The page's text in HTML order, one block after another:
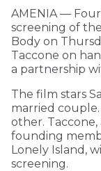
AMENIA —
screening of
Body on
Taccone on
a partnership
The film stars
married
other. Taccone,
founding
Lonely Island,
screening.